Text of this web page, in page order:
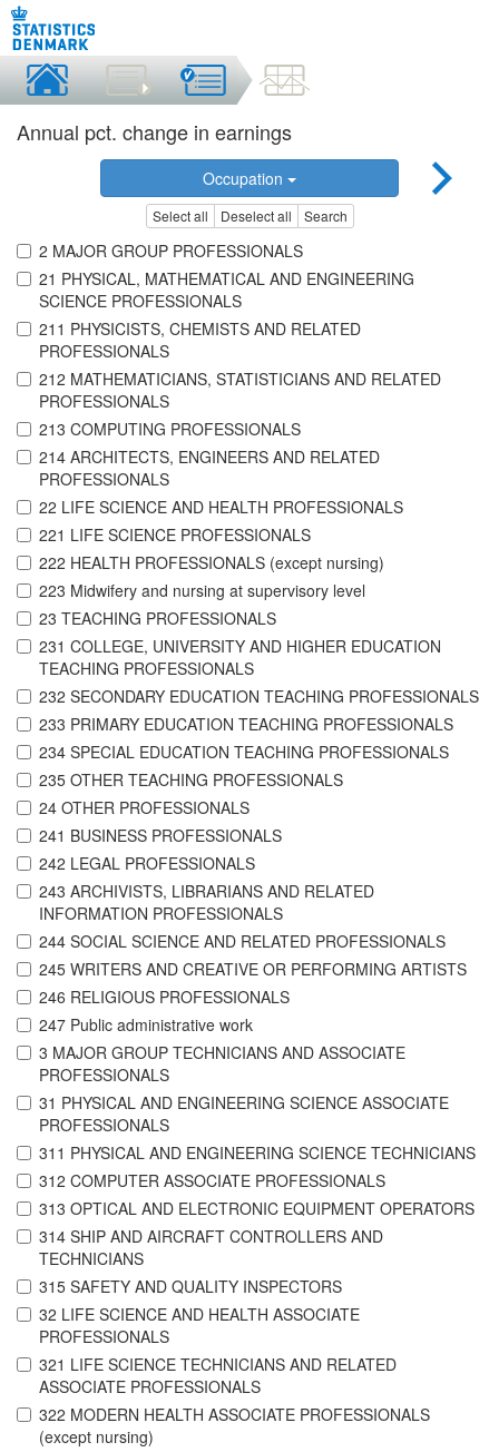
Annual pct. change in earnings
Occupation
Select all Deselect all Search
2 MAJOR GROUP PROFESSIONALS
21 PHYSICAL, MATHEMATICAL AND ENGINEERING
SCIENCE PROFESSIONALS
211 PHYSICISTS, CHEMISTS AND RELATED
PROFESSIONALS
212 MATHEMATICIANS, STATISTICIANS AND RELATED
PROFESSIONALS
213 COMPUTING PROFESSIONALS
214 ARCHITECTS, ENGINEERS AND RELATED
PROFESSIONALS
22 LIFE SCIENCE AND HEALTH PROFESSIONALS
221 LIFE SCIENCE PROFESSIONALS
222 HEALTH PROFESSIONALS (except nursing)
223 Midwifery and nursing at supervisory level
23 TEACHING PROFESSIONALS
231 COLLEGE, UNIVERSITY AND HIGHER EDUCATION
TEACHING PROFESSIONALS
232 SECONDARY EDUCATION TEACHING PROFESSIONALS
233 PRIMARY EDUCATION TEACHING PROFESSIONALS
234 SPECIAL EDUCATION TEACHING PROFESSIONALS
235 OTHER TEACHING PROFESSIONALS
24 OTHER PROFESSIONALS
241 BUSINESS PROFESSIONALS
242 LEGAL PROFESSIONALS
243 ARCHIVISTS, LIBRARIANS AND RELATED
INFORMATION PROFESSIONALS
244 SOCIAL SCIENCE AND RELATED PROFESSIONALS
245 WRITERS AND CREATIVE OR PERFORMING ARTISTS
246 RELIGIOUS PROFESSIONALS
247 Public administrative work
3 MAJOR GROUP TECHNICIANS AND ASSOCIATE
PROFESSIONALS
31 PHYSICAL AND ENGINEERING SCIENCE ASSOCIATE
PROFESSIONALS
311 PHYSICAL AND ENGINEERING SCIENCE TECHNICIANS
312 COMPUTER ASSOCIATE PROFESSIONALS
313 OPTICAL AND ELECTRONIC EQUIPMENT OPERATORS
314 SHIP AND AIRCRAFT CONTROLLERS AND
TECHNICIANS
315 SAFETY AND QUALITY INSPECTORS
32 LIFE SCIENCE AND HEALTH ASSOCIATE
PROFESSIONALS
321 LIFE SCIENCE TECHNICIANS AND RELATED
ASSOCIATE PROFESSIONALS
322 MODERN HEALTH ASSOCIATE PROFESSIONALS
(except nursing)